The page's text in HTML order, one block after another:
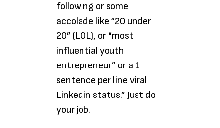
following or some
accolade like “20 under
20” (LOL), or “most
influential youth
entrepreneur” or a 1
sentence per line viral
Linkedin status.” Just do
your job.